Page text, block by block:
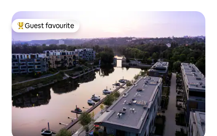
Top guest favourite
Guest favourite